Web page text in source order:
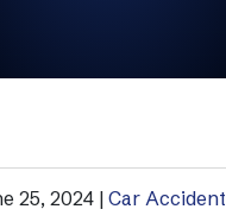
25, 2024 | Car Accident